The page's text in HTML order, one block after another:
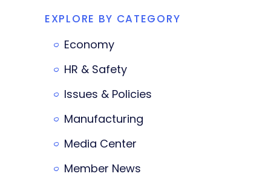
EXPLORE BY CATEGORY
Economy
HR & Safety
Issues & Policies
Manufacturing
Media Center
Member News